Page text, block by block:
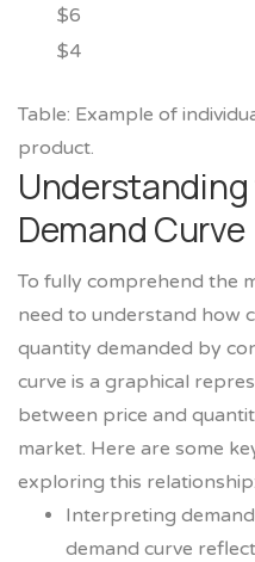
$6
$4
Table: Example of
product.
Demand Curve
To fully comprehend the
need to understand how
quantity demanded by
curve is a graphical
between price and
market. Here are some
exploring this relationship:
Interpreting
demand curve